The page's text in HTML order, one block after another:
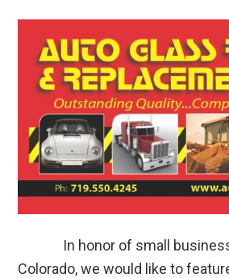
In honor of small business
Colorado, we would like to